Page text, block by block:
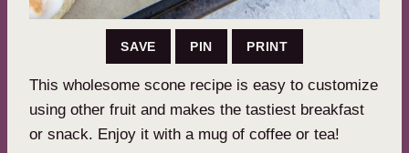
SAVE PIN PRINT
This wholesome scone recipe is easy to customize
using other fruit and makes the tastiest breakfast
or snack. Enjoy it with a mug of coffee or tea!